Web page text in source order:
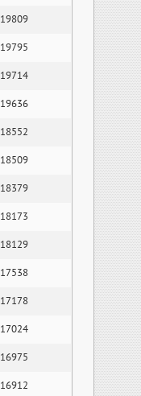
19809
19795
19714
19636
18552
18509
18379
18173
18129
17538
17178
17024
16975
16912